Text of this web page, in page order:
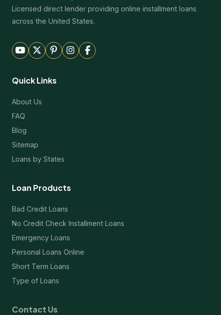
Licensed direct lender providing online installment loans
across the United States.
Quick Links
About Us
FAQ
Blog
Sitemap
Loans by States
Loan Products
Bad Credit Loans
No Credit Check Installment Loans
Emergency Loans
Personal Loans Online
Short Term Loans
Type of Loans
Contact Us